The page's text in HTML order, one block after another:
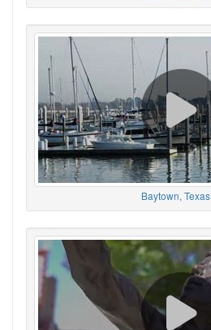
Baytown, Texas